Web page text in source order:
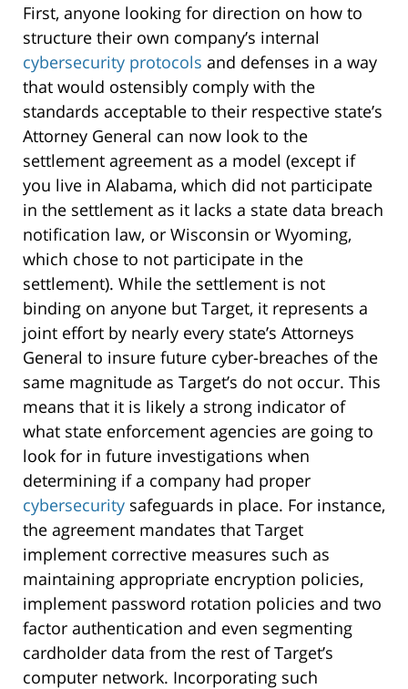
First, anyone looking for direction on how to
structure their own company’s internal
cybersecurity protocols and defenses in a way
that would ostensibly comply with the
standards acceptable to their respective state’s
Attorney General can now look to the
settlement agreement as a model (except if
you live in Alabama, which did not participate
in the settlement as it lacks a state data breach
notification law, or Wisconsin or Wyoming,
which chose to not participate in the
settlement). While the settlement is not
binding on anyone but Target, it represents a
joint effort by nearly every state’s Attorneys
General to insure future cyber-breaches of the
same magnitude as Target’s do not occur. This
means that it is likely a strong indicator of
what state enforcement agencies are going to
look for in future investigations when
determining if a company had proper
cybersecurity safeguards in place. For instance,
the agreement mandates that Target
implement corrective measures such as
maintaining appropriate encryption policies,
implement password rotation policies and two
factor authentication and even segmenting
cardholder data from the rest of Target’s
computer network. Incorporating such